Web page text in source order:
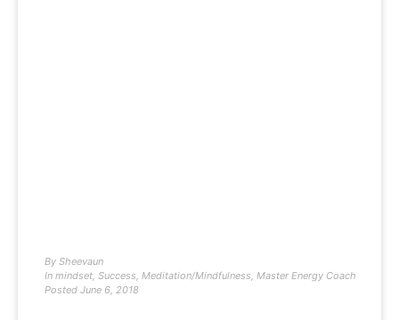
By Sheevaun
In mindset, Success, Meditation/Mindfulness, Master Energy Coach
Posted June 6, 2018